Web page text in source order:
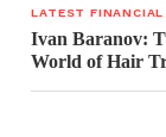
LATEST FINANCIAL
Ivan Baranov:
World of Hair